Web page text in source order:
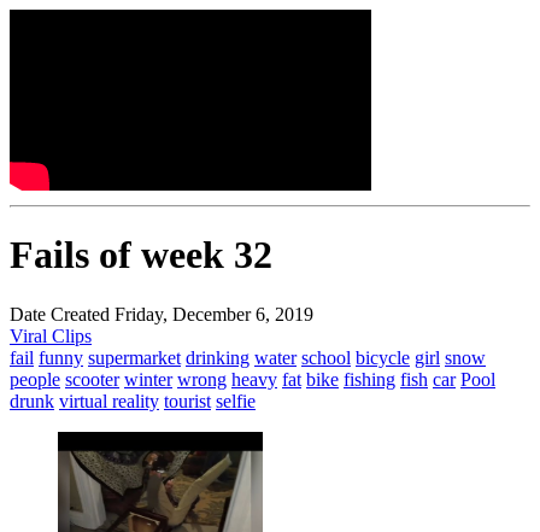
Fails of week 32
Date Created Friday, December 6, 2019
Viral Clips
fail funny supermarket drinking water school bicycle girl snow
people scooter winter wrong heavy fat bike fishing fish car Pool
drunk virtual reality tourist selfie